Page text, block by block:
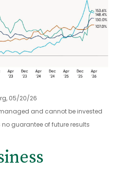
05/20/26
and cannot be invested
guarantee of future results